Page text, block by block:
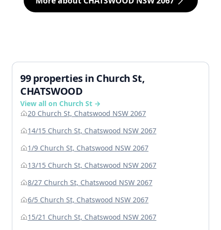
99 properties in Church St,
CHATSWOOD
View all on Church St →
20 Church St, Chatswood NSW 2067
14/15 Church St, Chatswood NSW 2067
1/9 Church St, Chatswood NSW 2067
13/15 Church St, Chatswood NSW 2067
8/27 Church St, Chatswood NSW 2067
6/5 Church St, Chatswood NSW 2067
15/21 Church St, Chatswood NSW 2067